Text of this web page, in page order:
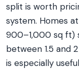
split is worth
system. Homes
900–1,000 sq ft)
between 1.5 and
is especially